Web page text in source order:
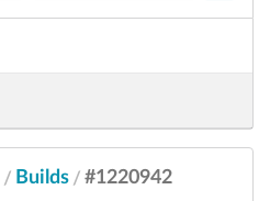
/ Builds / #1220942